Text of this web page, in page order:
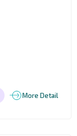
More Detail